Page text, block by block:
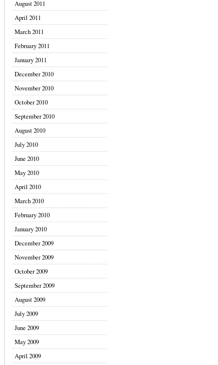
August 2011
April 2011
March 2011
February 2011
January 2011
December 2010
November 2010
October 2010
September 2010
August 2010
July 2010
June 2010
May 2010
April 2010
March 2010
February 2010
January 2010
December 2009
November 2009
October 2009
September 2009
August 2009
July 2009
June 2009
May 2009
April 2009